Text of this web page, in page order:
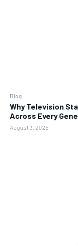
Blog
Why Television
Across Every
August 3, 2026